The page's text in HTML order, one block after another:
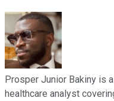
Prosper Junior Bakiny is
healthcare analyst